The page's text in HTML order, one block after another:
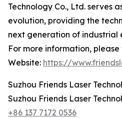
Technology Co., Ltd. serves
evolution, providing the
next generation of industrial
For more information,
Website: https://
Suzhou Friends Laser
Suzhou Friends Laser
+86 137 7172 0536